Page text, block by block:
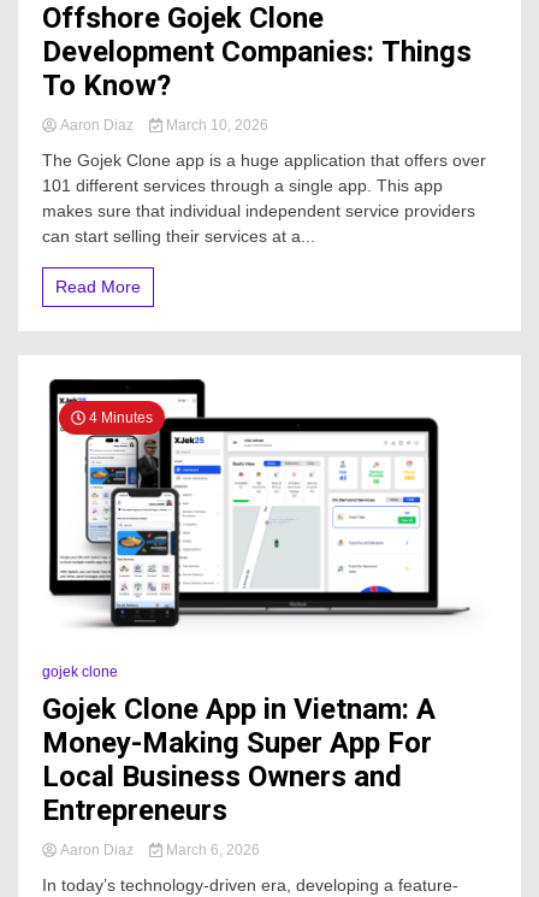
Offshore Gojek Clone
Development Companies: Things
To Know?
Aaron Diaz March 10, 2026
The Gojek Clone app is a huge application that offers over
101 different services through a single app. This app
makes sure that individual independent service providers
can start selling their services at a...
Read More
4 Minutes
gojek clone
Gojek Clone App in Vietnam: A
Money-Making Super App For
Local Business Owners and
Entrepreneurs
Aaron Diaz March 6, 2026
In today’s technology-driven era, developing a feature-